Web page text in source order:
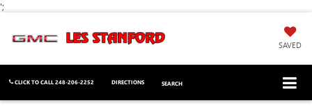
';
SAVED
CLICK TO CALL248-206-2252 DIRECTIONS SEARCH